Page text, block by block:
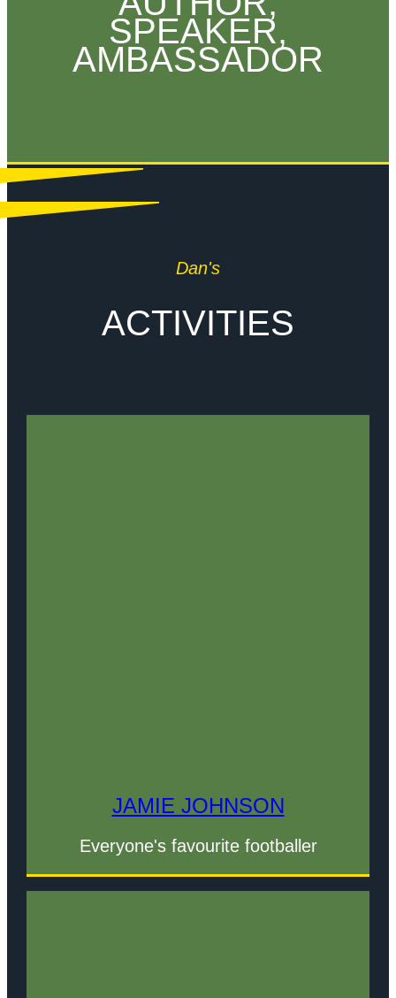
SPEAKER,
AMBASSADOR
Dan's
ACTIVITIES
JAMIE JOHNSON
Everyone's favourite footballer